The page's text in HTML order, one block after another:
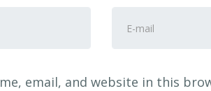
mail
email, and website in this